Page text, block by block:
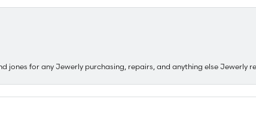
jones for any Jewerly purchasing, repairs, and anything else Jewerly